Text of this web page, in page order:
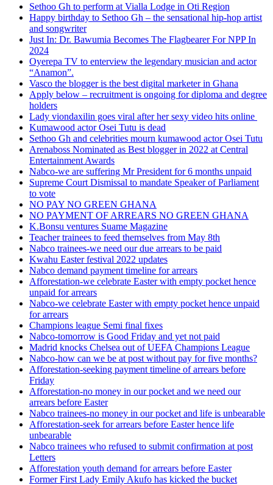
Sethoo Gh to perform at Vialla Lodge in Oti Region
Happy birthday to Sethoo Gh – the sensational hip-hop artist
and songwriter
Just In: Dr. Bawumia Becomes The Flagbearer For NPP In
2024
Oyerepa TV to enterview the legendary musician and actor
“Anamon”.
Vasco the blogger is the best digital marketer in Ghana
Apply below – recruitment is ongoing for diploma and degree
holders
Lady viondaxilin goes viral after her sexy video hits online
Kumawood actor Osei Tutu is dead
Sethoo Gh and celebrities mourn kumawood actor Osei Tutu
Arenaboss Nominated as Best blogger in 2022 at Central
Entertainment Awards
Nabco-we are suffering Mr President for 6 months unpaid
Supreme Court Dismissal to mandate Speaker of Parliament
to vote
NO PAY NO GREEN GHANA
NO PAYMENT OF ARREARS NO GREEN GHANA
K.Bonsu ventures Suame Magazine
Teacher trainees to feed themselves from May 8th
Nabco trainees-we need our due arrears to be paid
Kwahu Easter festival 2022 updates
Nabco demand payment timeline for arrears
Afforestation-we celebrate Easter with empty pocket hence
unpaid for arrears
Nabco-we celebrate Easter with empty pocket hence unpaid
for arrears
Champions league Semi final fixes
Nabco-tomorrow is Good Friday and yet not paid
Madrid knocks Chelsea out of UEFA Champions League
Nabco-how can we be at post without pay for five months?
Afforestation-seeking payment timeline of arrears before
Friday
Afforestation-no money in our pocket and we need our
arrears before Easter
Nabco trainees-no money in our pocket and life is unbearable
Afforestation-seek for arrears before Easter hence life
unbearable
Nabco trainees who refused to submit confirmation at post
Letters
Afforestation youth demand for arrears before Easter
Former First Lady Emily Akufo has kicked the bucket